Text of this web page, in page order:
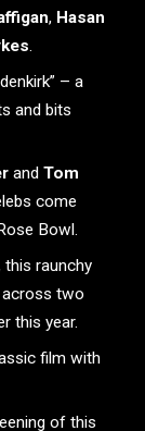
, Hasan
.
– a
and bits
and Tom
come
Bowl.
this raunchy
two
this year.
film with
of this